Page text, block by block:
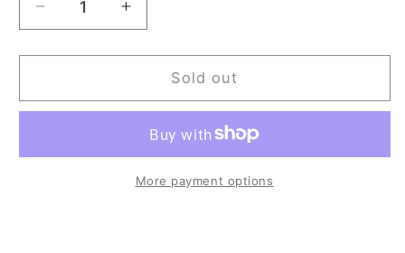
Decrease
quantity
for
Dior
oz
Increase
quantity
for
Christian
Dior
oz
Eau
Sold out
More payment options